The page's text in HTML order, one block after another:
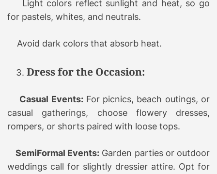
Light colors reflect sunlight and heat, so go
for pastels, whites, and neutrals.
Avoid dark colors that absorb heat.
Dress for the Occasion:
Casual Events:For picnics, beach outings, or
casual gatherings, choose flowery dresses,
rompers, or shorts paired with loose tops.
SemiFormal Events: Garden parties or outdoor
weddings call for slightly dressier attire. Opt for